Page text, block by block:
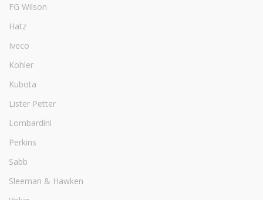
FG Wilson
Hatz
Iveco
Kohler
Kubota
Lister Petter
Lombardini
Perkins
Sabb
Sleeman & Hawken